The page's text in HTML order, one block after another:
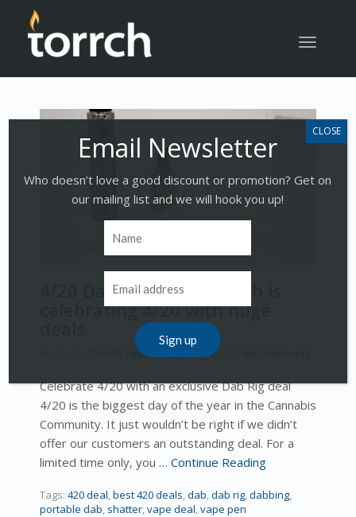
Toggle
4/20 Dab Rig Sale – Torrch is
celebrating 4/20 with huge
Torrch Vapor April 18, 2018
Celebrate 4/20 with an exclusive Dab Rig deal
4/20 is the biggest day of the year in the Cannabis
Community. It just wouldn’t be right if we didn’t
offer our customers an outstanding deal. For a
limited time only, you … Continue Reading
Tags: 420 deal,best 420 deals,dab,dab rig,dabbing,
portable dab, shatter,vape deal,vape pen
Who doesn’t love a good discount or promotion? Get on
our mailing list and we will hook you up!